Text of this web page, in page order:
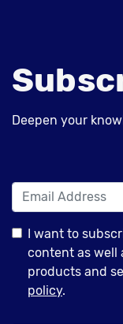
Deepen your
I want to
content as well
products and
policy.